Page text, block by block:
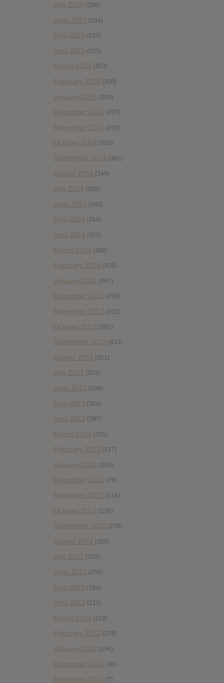
July 2015 (256)
June 2015 (294)
May 2015 (233)
April 2015 (335)
March 2015 (353)
February 2015 (320)
January 2015 (309)
December 2014 (207)
November 2014 (250)
October 2014 (310)
September 2014 (361)
August 2014 (349)
July 2014 (306)
June 2014 (340)
May 2014 (354)
April 2014 (352)
March 2014 (380)
February 2014 (326)
January 2014 (447)
December 2013 (236)
November 2013 (312)
October 2013 (381)
September 2013 (433)
August 2013 (321)
July 2013 (321)
June 2013 (296)
May 2013 (304)
April 2013 (387)
March 2013 (315)
February 2013 (217)
January 2013 (309)
December 2012 (79)
November 2012 (116)
October 2012 (138)
September 2012 (238)
August 2012 (308)
July 2012 (202)
June 2012 (258)
May 2012 (184)
April 2012 (211)
March 2012 (158)
February 2012 (178)
January 2012 (196)
December 2011 (36)
November 2011 (7)